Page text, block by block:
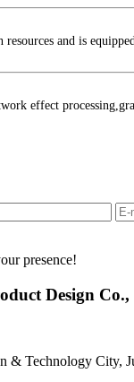
and is
effect
presence!
Design
Technology City,